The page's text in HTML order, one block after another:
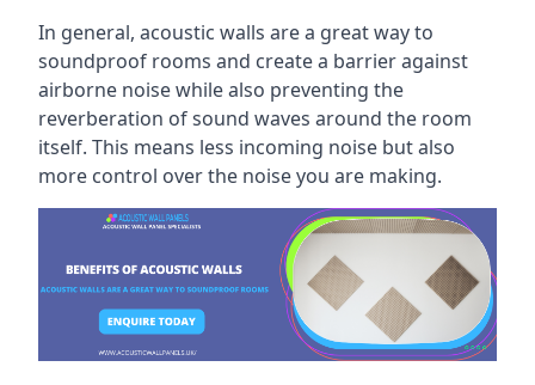
In general, acoustic walls are a great way to
soundproof rooms and create a barrier against
airborne noise while also preventing the
reverberation of sound waves around the room
itself. This means less incoming noise but also
more control over the noise you are making.